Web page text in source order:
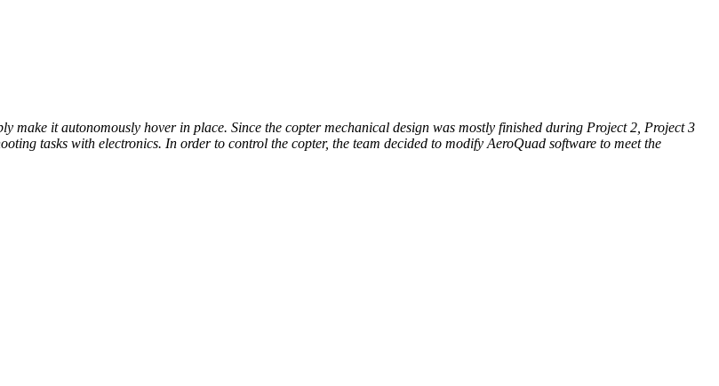
make it autonomously hover in place. Since the copter mechanical design was mostly finished during Project 2, Project 3
tasks with electronics. In order to control the copter, the team decided to modify AeroQuad software to meet the